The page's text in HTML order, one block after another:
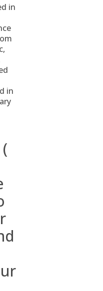
in
in